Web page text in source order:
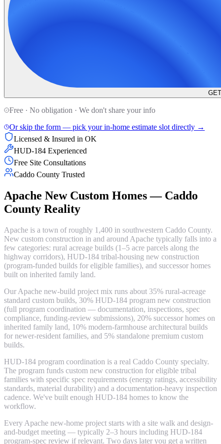
Free · No obligation · We don't share your info
Or skip the form — pick your in-home estimate slot directly →
Licensed & Insured in OK
HUD-184 Experienced
Free Site Consultations
Caddo County Trusted
Apache New Custom Homes — Caddo
County Reality
Apache is a town of roughly 1,400 in southwestern Caddo County.
New custom construction in and around Apache typically falls into a
few categories: rural acreage builds (1–5 acre parcels along the
highway corridors), HUD-184 tribal-housing new construction
(program-funded builds for eligible families), and successor homes
built on inherited family land.
Our Apache new-build project mix runs about 35% rural-acreage
standard custom builds, 30% HUD-184 program new construction
(full program coordination — documentation, inspections, spec
compliance, funding-review submissions), 20% successor homes on
inherited family land, 10% modern-farmhouse architectural builds
for newer-resident families, and 5% standalone premium custom
builds.
HUD-184 program coordination is a real Caddo County specialty.
The program funds custom new construction for eligible tribal
families with specific spec requirements (energy ratings, accessibility
standards, material durability) and a documentation-heavy inspection
cadence. We've built enough HUD-184 homes to know the
workflow.
Every Apache new-home project starts with a site walk and design-
and-budget meeting — typically 2–3 hours including HUD-184
program-spec review if relevant. Two days later you get a written